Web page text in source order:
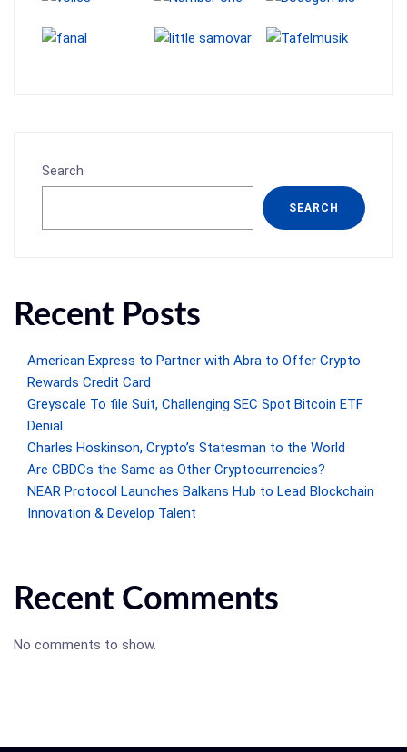
Search
SEARCH
Recent Posts
American Express to Partner with Abra to Offer Crypto
Rewards Credit Card
Greyscale To file Suit, Challenging SEC Spot Bitcoin ETF
Denial
Charles Hoskinson, Crypto’s Statesman to the World
Are CBDCs the Same as Other Cryptocurrencies?
NEAR Protocol Launches Balkans Hub to Lead Blockchain
Innovation & Develop Talent
Recent Comments
No comments to show.